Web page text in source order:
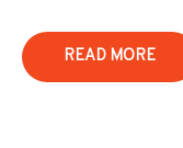
READ MORE